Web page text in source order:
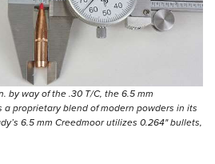
by way of the .30 T/C, the 6.5 mm
a proprietary blend of modern powders in its
6.5 mm Creedmoor utilizes 0.264" bullets,